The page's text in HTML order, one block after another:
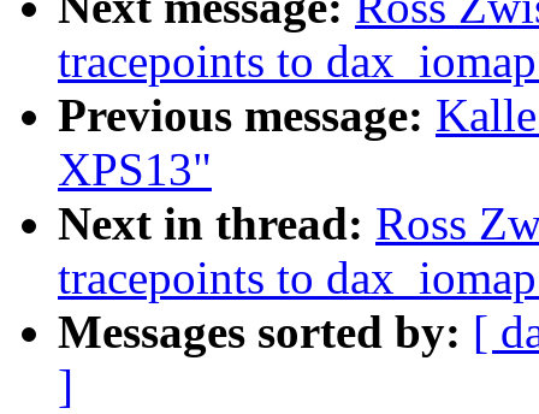
tracepoints to
Previous message:
XPS13"
Next in thread: Ross
tracepoints to
Messages sorted by: [
]